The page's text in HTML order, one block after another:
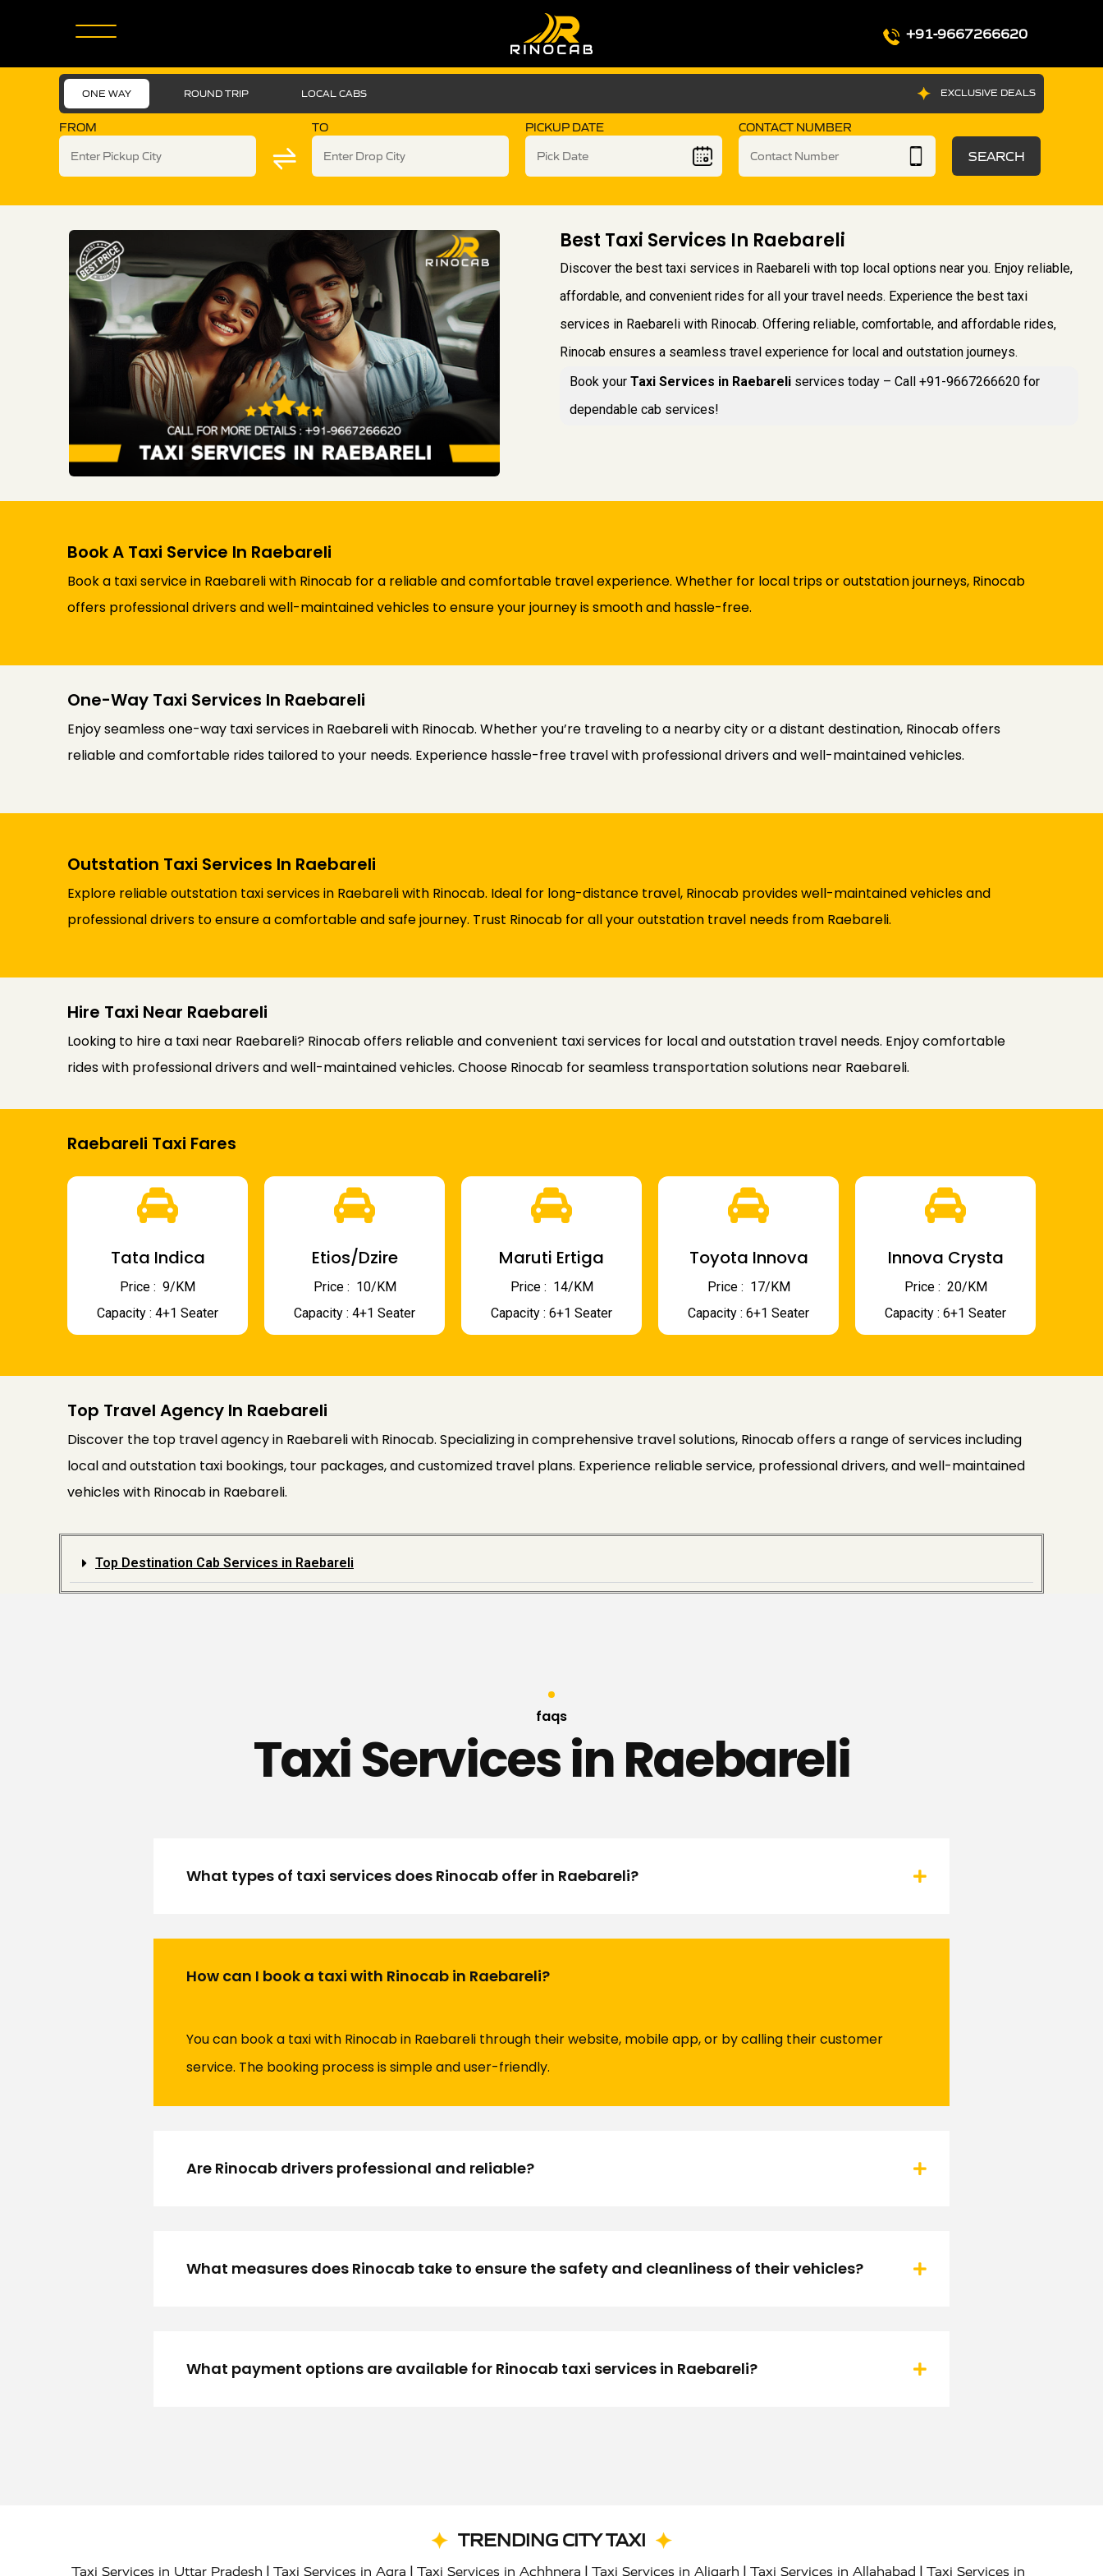
+91-9667266620
ONE WAY ROUND TRIP LOCAL CABS EXCLUSIVE DEALS
FROM TO PICKUP DATE CONTACT NUMBER
SEARCH
Best Taxi Services In Raebareli
Discover the best taxi services in Raebareli with top local options near you. Enjoy reliable,
affordable, and convenient rides for all your travel needs. Experience the best taxi
services in Raebareli with Rinocab. Offering reliable, comfortable, and affordable rides,
Rinocab ensures a seamless travel experience for local and outstation journeys.
Book your Taxi Services in Raebareli services today – Call +91-9667266620 for
dependable cab services!
Book A Taxi Service In Raebareli
Book a taxi service in Raebareli with Rinocab for a reliable and comfortable travel experience. Whether for local trips or outstation journeys, Rinocab
offers professional drivers and well-maintained vehicles to ensure your journey is smooth and hassle-free.
One-Way Taxi Services In Raebareli
Enjoy seamless one-way taxi services in Raebareli with Rinocab. Whether you’re traveling to a nearby city or a distant destination, Rinocab offers
reliable and comfortable rides tailored to your needs. Experience hassle-free travel with professional drivers and well-maintained vehicles.
Outstation Taxi Services In Raebareli
Explore reliable outstation taxi services in Raebareli with Rinocab. Ideal for long-distance travel, Rinocab provides well-maintained vehicles and
professional drivers to ensure a comfortable and safe journey. Trust Rinocab for all your outstation travel needs from Raebareli.
Hire Taxi Near Raebareli
Looking to hire a taxi near Raebareli? Rinocab offers reliable and convenient taxi services for local and outstation travel needs. Enjoy comfortable
rides with professional drivers and well-maintained vehicles. Choose Rinocab for seamless transportation solutions near Raebareli.
Raebareli Taxi Fares
Tata Indica
Price : ₹ 9/KM
Capacity : 4+1 Seater
Etios/Dzire
Price : ₹ 10/KM
Capacity : 4+1 Seater
Maruti Ertiga
Price : ₹ 14/KM
Capacity : 6+1 Seater
Toyota Innova
Price : ₹ 17/KM
Capacity : 6+1 Seater
Innova Crysta
Price : ₹ 20/KM
Capacity : 6+1 Seater
Top Travel Agency In Raebareli
Discover the top travel agency in Raebareli with Rinocab. Specializing in comprehensive travel solutions, Rinocab offers a range of services including
local and outstation taxi bookings, tour packages, and customized travel plans. Experience reliable service, professional drivers, and well-maintained
vehicles with Rinocab in Raebareli.
Top Destination Cab Services in Raebareli
faqs
Taxi Services in Raebareli
What types of taxi services does Rinocab offer in Raebareli?
How can I book a taxi with Rinocab in Raebareli?
You can book a taxi with Rinocab in Raebareli through their website, mobile app, or by calling their customer
service. The booking process is simple and user-friendly.
Are Rinocab drivers professional and reliable?
What measures does Rinocab take to ensure the safety and cleanliness of their vehicles?
What payment options are available for Rinocab taxi services in Raebareli?
TRENDING CITY TAXI
Taxi Services in Uttar Pradesh | Taxi Services in Agra | Taxi Services in Achhnera | Taxi Services in Aligarh | Taxi Services in Allahabad | Taxi Services in